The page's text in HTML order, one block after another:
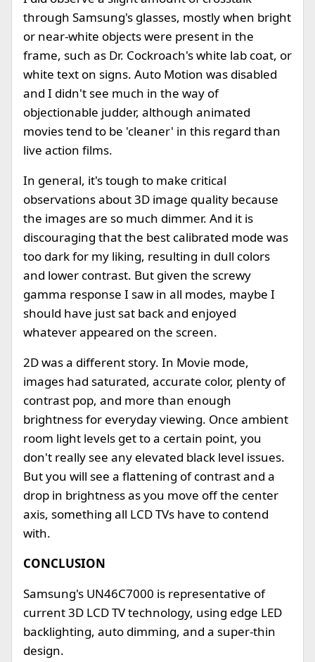
through Samsung's glasses, mostly when bright
or near-white objects were present in the
frame, such as Dr. Cockroach's white lab coat, or
white text on signs. Auto Motion was disabled
and I didn't see much in the way of
objectionable judder, although animated
movies tend to be 'cleaner' in this regard than
live action films.
In general, it's tough to make critical
observations about 3D image quality because
the images are so much dimmer. And it is
discouraging that the best calibrated mode was
too dark for my liking, resulting in dull colors
and lower contrast. But given the screwy
gamma response I saw in all modes, maybe I
should have just sat back and enjoyed
whatever appeared on the screen.
2D was a different story. In Movie mode,
images had saturated, accurate color, plenty of
contrast pop, and more than enough
brightness for everyday viewing. Once ambient
room light levels get to a certain point, you
don't really see any elevated black level issues.
But you will see a flattening of contrast and a
drop in brightness as you move off the center
axis, something all LCD TVs have to contend
with.
CONCLUSION
Samsung's UN46C7000 is representative of
current 3D LCD TV technology, using edge LED
backlighting, auto dimming, and a super-thin
design.